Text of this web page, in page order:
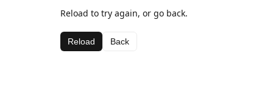
Reload to try again, or go back.
Reload Back